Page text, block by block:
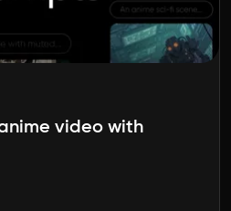
video with